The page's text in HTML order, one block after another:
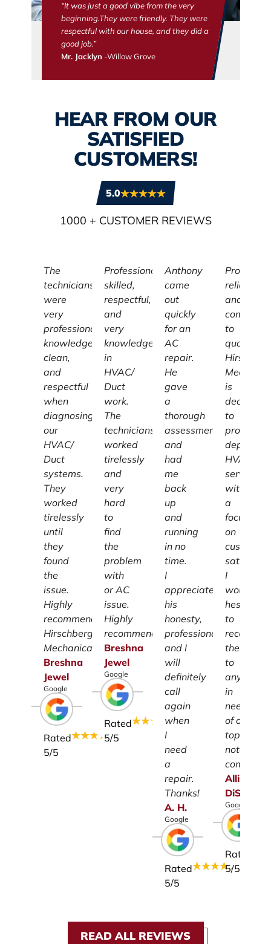
“It was just a good vibe from the very
beginning.They were friendly. They were
respectful with our house, and they did a
good job.”
Mr. Jacklyn -Willow Grove
HEAR FROM OUR
SATISFIED
CUSTOMERS!
5.0
1000 + CUSTOMER REVIEWS
The
technicians
were
very
professional,
knowledgeable,
clean,
and
respectful
when
diagnosing
our
HVAC/
Duct
systems.
They
worked
tirelessly
until
they
found
the
issue.
Highly
recommend
Hirschberg
Mechanical.
Breshna
Jewel
Google
Rated
5/5
Professional,
skilled,
respectful,
and
very
knowledgeable
in
HVAC/
Duct
work.
The
technicians
worked
tirelessly
and
very
hard
to
find
the
problem
with
or AC
issue.
Highly
recommend.
Breshna
Jewel
Google
Rated
5/5
Anthony
came
out
quickly
for an
AC
repair.
He
gave
a
thorough
assessment
and
had
me
back
up
and
running
in no
time.
I
appreciate
his
honesty,
professionalism
and I
will
definitely
call
again
when
I
need
a
repair.
Thanks!
A. H.
Google
Rated
5/5
reliable,
and
to
quality,
is
dedicated
to
providing
HVAC
services
with
a
focus
on
customer
I
wouldn't
hesitate
to
them
to
anyone
in
need
of a
top-
notch
company.
Allison
DiSalvo
Google
Rated
5/5
READ ALL REVIEWS